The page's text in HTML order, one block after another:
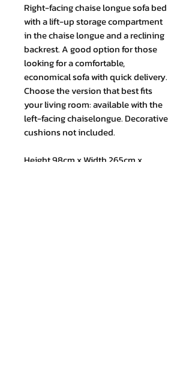
Right-facing chaise longue sofa bed
with a lift-up storage compartment
in the chaise longue and a reclining
backrest. A good option for those
looking for a comfortable,
economical sofa with quick delivery.
Choose the version that best fits
your living room: available with the
left-facing chaiselongue. Decorative
cushions not included.
Height 98cm x Width 265cm x